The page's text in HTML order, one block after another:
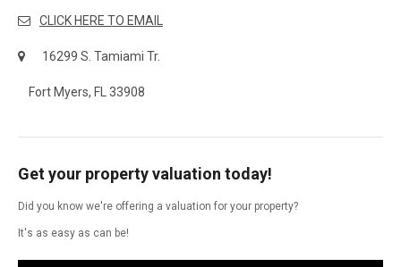
CLICK HERE TO EMAIL
16299 S. Tamiami Tr.
Fort Myers, FL 33908
Get your property valuation today!
Did you know we're offering a valuation for your property?
It's as easy as can be!